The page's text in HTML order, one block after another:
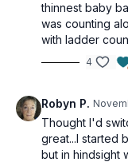
2 x 40sec
Partial reverse flys
Single knee up
Alt front lateral raises
2 x 40sec
Iso hold & curl
Leg extension
Shoulder presses
thinnest baby
was counting
with ladder
4
Robyn P.
Thought I'd
great...I started
but in hindsight